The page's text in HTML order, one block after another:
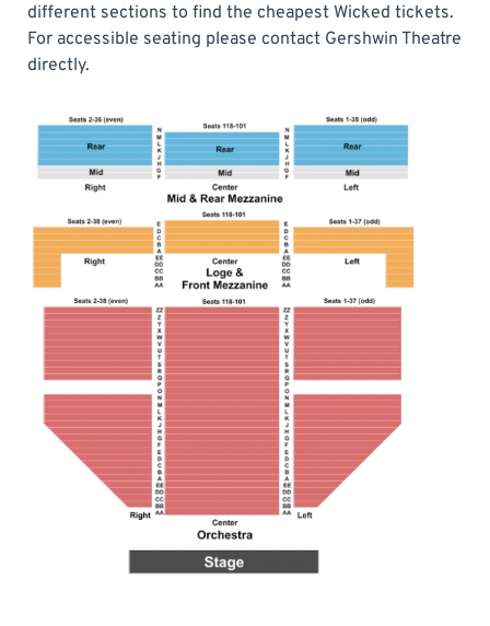
different sections to find the cheapest Wicked tickets.
For accessible seating please contact Gershwin Theatre
directly.